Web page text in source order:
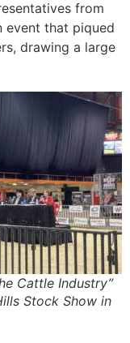
from
event that piqued
drawing a large
Cattle Industry”
Stock Show in